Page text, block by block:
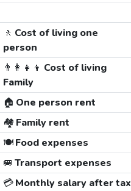
🚶 Cost of living one
person
👨‍👩‍👧‍👦 Cost of living
Family
🏠 One person rent
🏘️ Family rent
🍽️Food expenses
🚐 Transport expenses
💳Monthly salary after tax